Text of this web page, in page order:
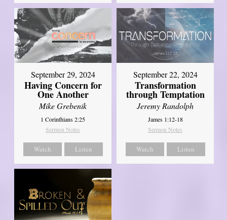
September 29, 2024
Having Concern for
One Another
Mike Grebenik
1 Corinthians 2:25
Sermon Notes
Watch Listen
September 22, 2024
Transformation
through Temptation
Jeremy Randolph
James 1:12-18
Sermon Notes
Watch Listen